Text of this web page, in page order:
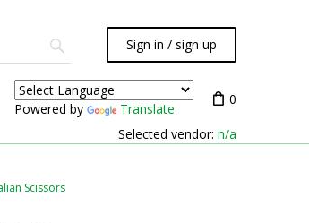
Sign in / sign up
Powered by Translate
0
Selected vendor: n/a
Scissors